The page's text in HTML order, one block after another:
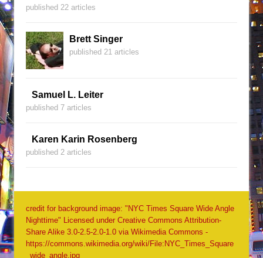
published 22 articles
Brett Singer
published 21 articles
Samuel L. Leiter
published 7 articles
Karen Karin Rosenberg
published 2 articles
credit for background image: "NYC Times Square Wide Angle
Nighttime" Licensed under Creative Commons Attribution-
Share Alike 3.0-2.5-2.0-1.0 via Wikimedia Commons -
https://commons.wikimedia.org/wiki/File:NYC_Times_Square
_wide_angle.jpg